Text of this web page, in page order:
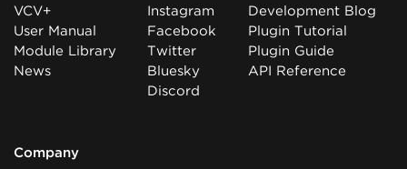
VCV+
User Manual
Module Library
News
Instagram
Facebook
Twitter
Bluesky
Discord
Development Blog
Plugin Tutorial
Plugin Guide
API Reference
Company